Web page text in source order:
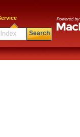
Search